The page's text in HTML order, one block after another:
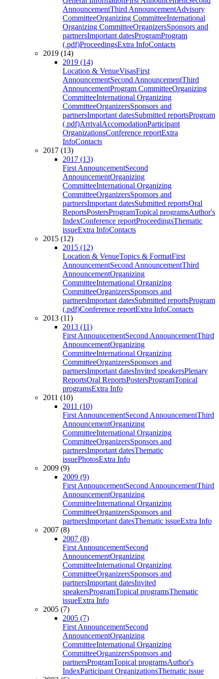
AnnouncementThird AnnouncementAdvisory
CommitteeOrganizing CommitteeInternational
Organizing CommitteeOrganizersSponsors and
partnersImportant datesProgramProgram
(.pdf)ProceedingsExtra InfoContacts
2019 (14)
2019 (14)
Location & VenueVisasFirst
AnnouncementSecond AnnouncementThird
AnnouncementProgram CommitteeOrganizing
CommitteeInternational Organizing
CommitteeOrganizersSponsors and
partnersImportant datesSubmitted reportsProgram
(.pdf)ArrivalAccomodationParticipant
OrganizationsConference reportExtra
InfoContacts
2017 (13)
2017 (13)
First AnnouncementSecond
AnnouncementOrganizing
CommitteeInternational Organizing
CommitteeOrganizersSponsors and
partnersImportant datesSubmitted reportsOral
ReportsPostersProgramTopical programsAuthor's
IndexConference reportProceedingsThematic
issueExtra InfoContacts
2015 (12)
2015 (12)
Location & VenueTopics & FormatFirst
AnnouncementSecond AnnouncementThird
AnnouncementOrganizing
CommitteeInternational Organizing
CommitteeOrganizersSponsors and
partnersImportant datesSubmitted reportsProgram
(.pdf)Conference reportExtra InfoContacts
2013 (11)
2013 (11)
First AnnouncementSecond AnnouncementThird
AnnouncementOrganizing
CommitteeInternational Organizing
CommitteeOrganizersSponsors and
partnersImportant datesInvited speakersPlenary
ReportsOral ReportsPostersProgramTopical
programsExtra Info
2011 (10)
2011 (10)
First AnnouncementSecond AnnouncementThird
AnnouncementOrganizing
CommitteeInternational Organizing
CommitteeOrganizersSponsors and
partnersImportant datesThematic
issuePhotosExtra Info
2009 (9)
2009 (9)
First AnnouncementSecond AnnouncementThird
AnnouncementOrganizing
CommitteeInternational Organizing
CommitteeOrganizersSponsors and
partnersImportant datesThematic issueExtra Info
2007 (8)
2007 (8)
First AnnouncementSecond
AnnouncementOrganizing
CommitteeInternational Organizing
CommitteeOrganizersSponsors and
partnersImportant datesInvited
speakersProgramTopical programsThematic
issueExtra Info
2005 (7)
2005 (7)
First AnnouncementSecond
AnnouncementOrganizing
CommitteeInternational Organizing
CommitteeOrganizersSponsors and
partnersProgramTopical programsAuthor's
IndexParticipant OrganizationsThematic issue